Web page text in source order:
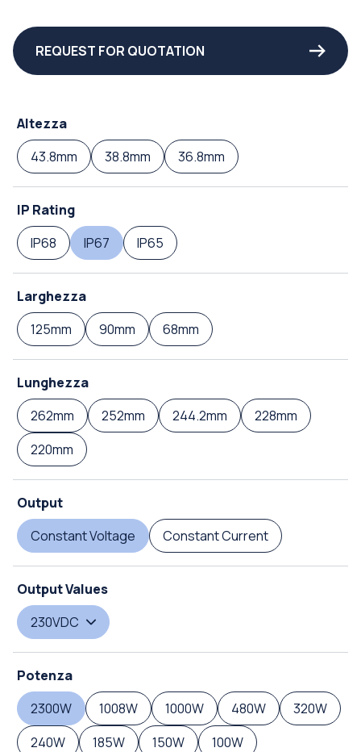
REQUEST FOR QUOTATION
Altezza
43.8mm
38.8mm 36.8mm
IP Rating
IP68
IP67 IP65
Larghezza
125mm
90mm 68mm
Lunghezza
262mm
252mm 244.2mm
228mm
220mm
Output
Constant Voltage
Constant Current
Output Values
230VDC
Potenza
2300W
1008W 1000W 480W
320W
240W
185W 150W 100W